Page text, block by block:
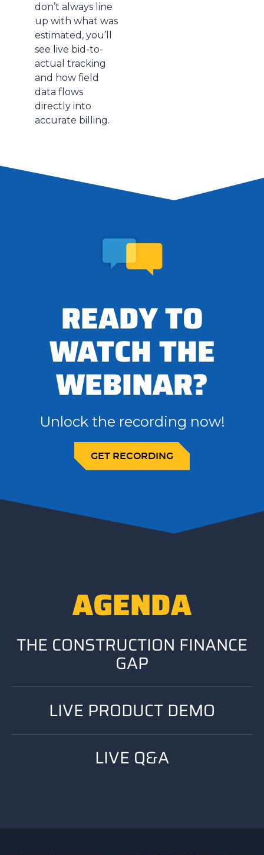
don’t always line
up with what was
estimated, you’ll
see live bid-to-
actual tracking
and how field
data flows
directly into
accurate billing.
READY TO
WATCH THE
WEBINAR?
Unlock the recording now!
GET RECORDING
AGENDA
THE CONSTRUCTION FINANCE
GAP
LIVE PRODUCT DEMO
LIVE Q&A